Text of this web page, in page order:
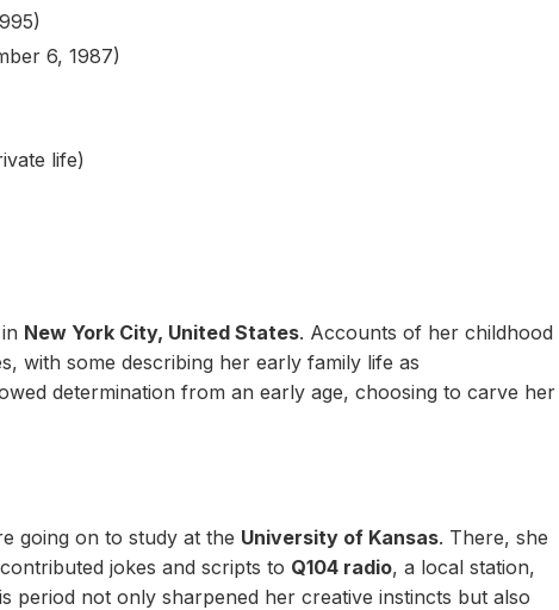
6, 1987)
life)
New York City, United States. Accounts of her childhood
with some describing her early family life as
determination from an early age, choosing to carve her
going on to study at the University of Kansas. There, she
jokes and scripts to Q104 radio, a local station,
period not only sharpened her creative instincts but also